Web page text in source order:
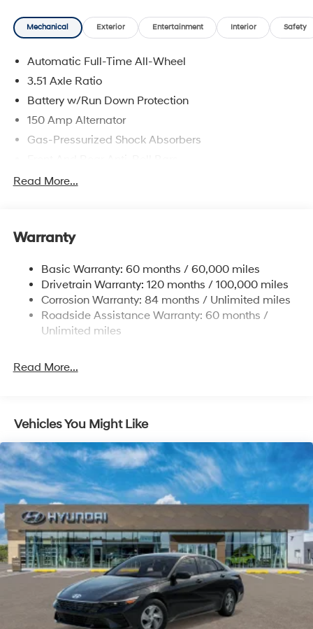
Mechanical Exterior Entertainment Interior Safety
Automatic Full-Time All-Wheel
3.51 Axle Ratio
Battery w/Run Down Protection
150 Amp Alternator
Gas-Pressurized Shock Absorbers
Electric Power-Assist Speed-Sensing Steering
Strut Front Suspension w/Coil Springs
4-Wheel Disc Brakes w/4-Wheel ABS, Front Vented
Discs, Brake Assist, Hill Hold Control and Electric
Parking Brake
Read More...
Warranty
Basic Warranty: 60 months / 60,000 miles
Drivetrain Warranty: 120 months / 100,000 miles
Corrosion Warranty: 84 months / Unlimited miles
Roadside Assistance Warranty: 60 months /
Unlimited miles
Read More...
Vehicles You Might Like